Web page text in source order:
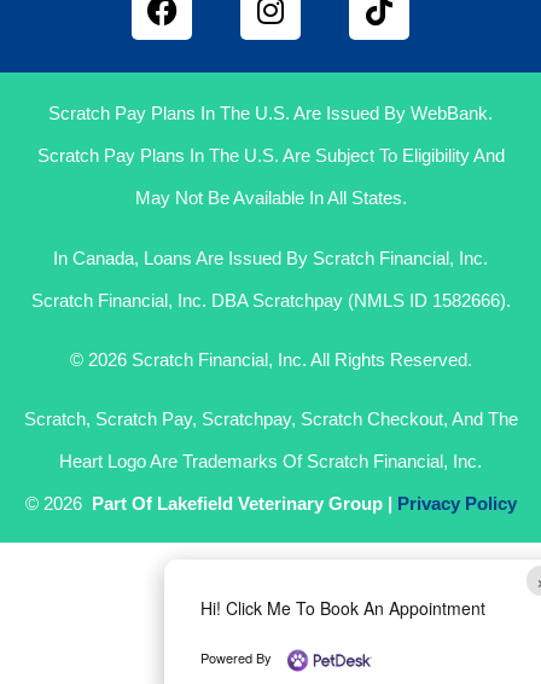
Hi! Click Me To Book An Appointment
Powered By
Scratch Pay Plans In The U.S. Are Issued By WebBank.
Scratch Pay Plans In The U.S. Are Subject To Eligibility And
May Not Be Available In All States.
In Canada, Loans Are Issued By Scratch Financial, Inc.
Scratch Financial, Inc. DBA Scratchpay (NMLS ID 1582666).
© 2026 Scratch Financial, Inc. All Rights Reserved.
Scratch, Scratch Pay, Scratchpay, Scratch Checkout, And The
Heart Logo Are Trademarks Of Scratch Financial, Inc.
© 2026 Part Of Lakefield Veterinary Group | Privacy Policy